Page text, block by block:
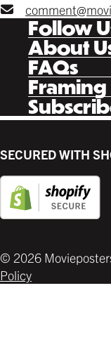
Follow
Tik Tok
Facebook
Instagram
Twitter
Pinterest
About
Our Story
Poster
Gift Cards
FAQsShipping
Returns
Contact
Framing
Ready
Custom
Canvas
Back Lit
Supplies
New
SECURED WITH
© 2026
Policy